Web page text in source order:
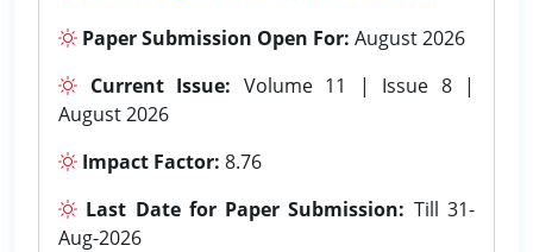
Paper Submission Open For: August 2026
Current Issue: Volume 11 | Issue 8 |
August 2026
Impact Factor: 8.76
Last Date for Paper Submission: Till 31-
Aug-2026